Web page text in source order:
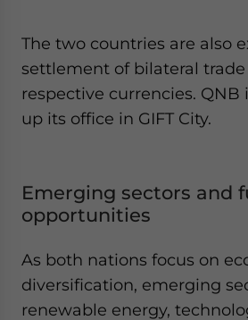
The two countries are also
settlement of bilateral
respective currencies. QNB
up its office in GIFT City.
Emerging sectors and
opportunities
As both nations focus on
diversification, emerging
renewable energy,